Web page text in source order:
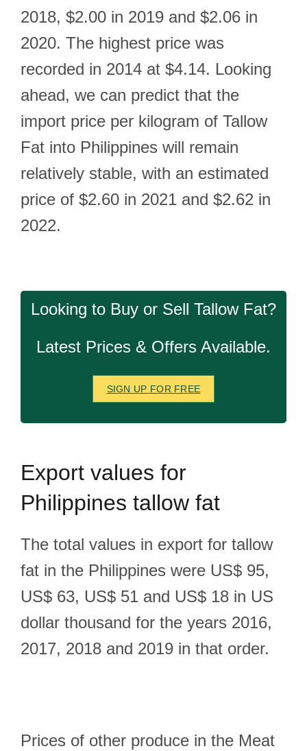
2018, $2.00 in 2019 and $2.06 in
2020. The highest price was
recorded in 2014 at $4.14. Looking
ahead, we can predict that the
import price per kilogram of Tallow
Fat into Philippines will remain
relatively stable, with an estimated
price of $2.60 in 2021 and $2.62 in
2022.
Looking to Buy or Sell Tallow Fat?
Latest Prices & Offers Available.
SIGN UP FOR FREE
Export values for
Philippines tallow fat
The total values in export for tallow
fat in the Philippines were US$ 95,
US$ 63, US$ 51 and US$ 18 in US
dollar thousand for the years 2016,
2017, 2018 and 2019 in that order.
Prices of other produce in the Meat